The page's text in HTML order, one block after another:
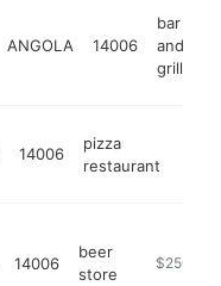
ANGOLA 14006
bar
and
grill
14006
pizza
restaurant
14006
beer
store
https://
$250k-